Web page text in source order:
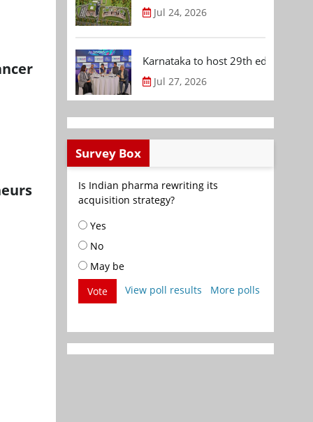
Jul 24, 2026
Karnataka to host 29th edition of
Jul 27, 2026
Survey Box
Is Indian pharma rewriting its
acquisition strategy?
Yes
No
May be
Vote
View poll results More polls